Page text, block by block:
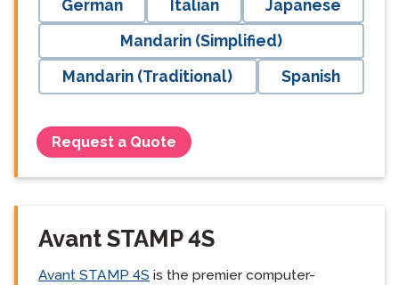
German Italian
Japanese
Mandarin (Simplified)
Mandarin (Traditional)
Spanish
Request a Quote
Avant STAMP 4S
Avant STAMP 4S is the premier computer-